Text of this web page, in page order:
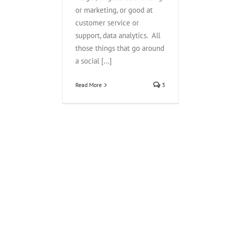
or marketing, or good at
customer service or
support, data analytics. All
those things that go around
a social [...]
Read More 3